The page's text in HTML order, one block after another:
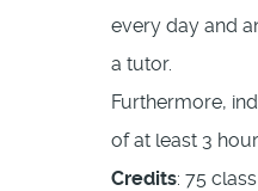
every day and
a tutor.
Furthermore,
of at least 3
Credits: 75